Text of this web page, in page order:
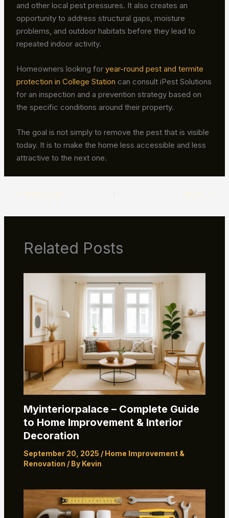
and other local pest pressures. It also creates an
opportunity to address structural gaps, moisture
problems, and outdoor habitats before they lead to
repeated indoor activity.
Homeowners looking foryear-round pest and termite
protection in College Station can consult iPest Solutions
for an inspection and a prevention strategy based on
the specific conditions around their property.
The goal is not simply to remove the pest that is visible
today. It is to make the home less accessible and less
attractive to the next one.
Related Posts
Myinteriorpalace – Complete Guide
to Home Improvement & Interior
Decoration
September 20, 2025 / Home Improvement &
Renovation / By Kevin